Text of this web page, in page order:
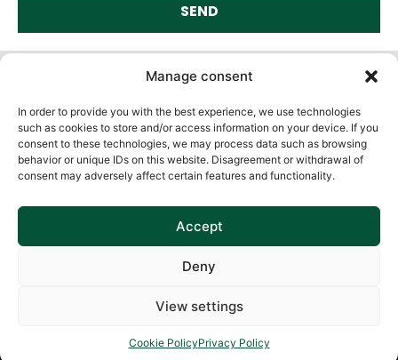
Manage consent
In order to provide you with the best experience, we use technologies
such as cookies to store and/or access information on your device. If you
consent to these technologies, we may process data such as browsing
behavior or unique IDs on this website. Disagreement or withdrawal of
consent may adversely affect certain features and functionality.
Accept
Deny
View settings
Cookie PolicyPrivacy Policy
SEND
Privacy Policy
Cookie Policy